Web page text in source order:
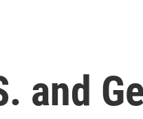
and